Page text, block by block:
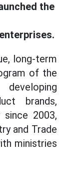
the
long-term
of the
brands,
2003,
and Trade
ministries